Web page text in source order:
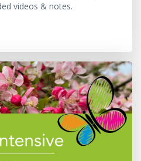
videos & notes.